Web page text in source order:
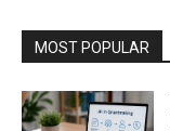
MOST POPULAR